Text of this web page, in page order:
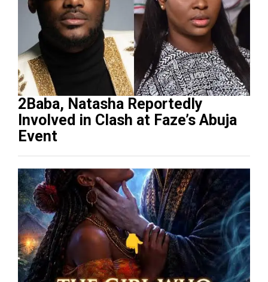
2Baba, Natasha Reportedly
Involved in Clash at Faze’s Abuja
Event